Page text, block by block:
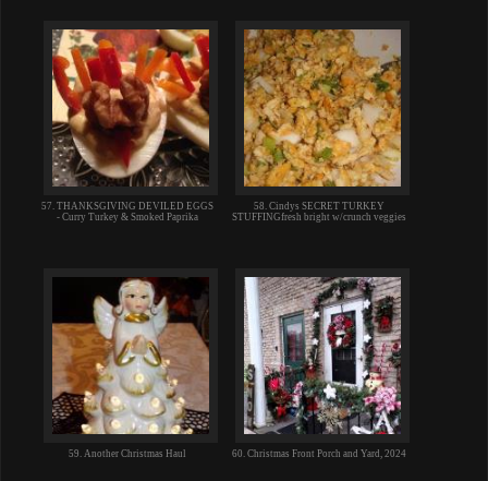
57. THANKSGIVING DEVILED EGGS
- Curry Turkey & Smoked Paprika
58. Cindys SECRET TURKEY
STUFFINGfresh bright w/crunch veggies
59. Another Christmas Haul 60. Christmas Front Porch and Yard, 2024